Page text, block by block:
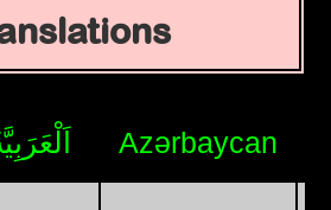
Azərbaycan